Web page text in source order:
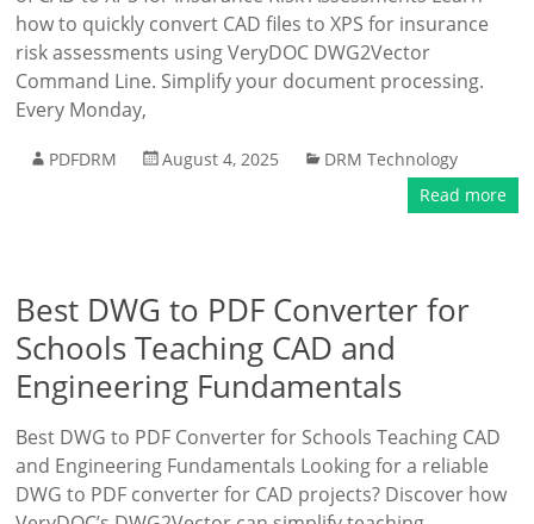
how to quickly convert CAD files to XPS for insurance
risk assessments using VeryDOC DWG2Vector
Command Line. Simplify your document processing.
Every Monday,
PDFDRM August 4, 2025
DRM Technology
Read more
Best DWG to PDF Converter for
Schools Teaching CAD and
Engineering Fundamentals
Best DWG to PDF Converter for Schools Teaching CAD
and Engineering Fundamentals Looking for a reliable
DWG to PDF converter for CAD projects? Discover how